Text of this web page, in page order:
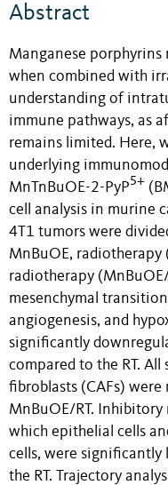
Abstract
Manganese
when combined with
understanding of
immune pathways, as
remains limited. Here,
underlying
MnTnBuOE-2-PyP5+
cell analysis in murine
4T1 tumors were
MnBuOE, radiotherapy
radiotherapy
mesenchymal
angiogenesis, and
significantly
compared to the RT.
fibroblasts (CAFs)
MnBuOE/RT.
which epithelial cells
cells, were significantly
the RT. Trajectory